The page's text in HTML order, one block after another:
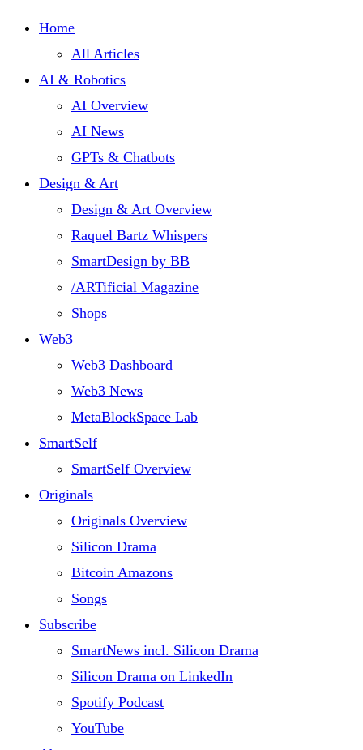
Home
All Articles
AI & Robotics
AI Overview
AI News
GPTs & Chatbots
Design & Art
Design & Art Overview
Raquel Bartz Whispers
SmartDesign by BB
/ARTificial Magazine
Shops
Web3
Web3 Dashboard
Web3 News
MetaBlockSpace Lab
SmartSelf
SmartSelf Overview
Originals
Originals Overview
Silicon Drama
Bitcoin Amazons
Songs
Subscribe
SmartNews incl. Silicon Drama
Silicon Drama on LinkedIn
Spotify Podcast
YouTube